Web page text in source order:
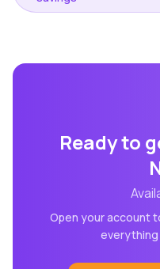
Ready to
Open your account
everything